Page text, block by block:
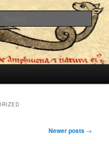
Again
Newer posts →